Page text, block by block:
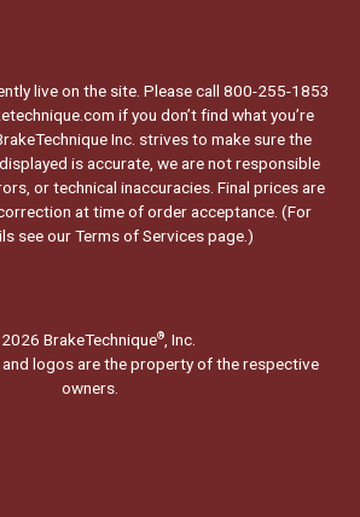
live on the site. Please call 800-255-1853
if you don’t find what you’re
Inc. strives to make sure the
is accurate, we are not responsible
or technical inaccuracies. Final prices are
at time of order acceptance. (For
see ourTerms of Services page.)
BrakeTechnique®, Inc.
and logos are the property of the respective
owners.